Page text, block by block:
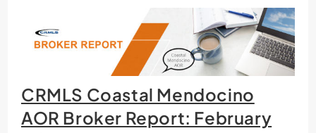
CRMLS Coastal Mendocino
AOR Broker Report: February